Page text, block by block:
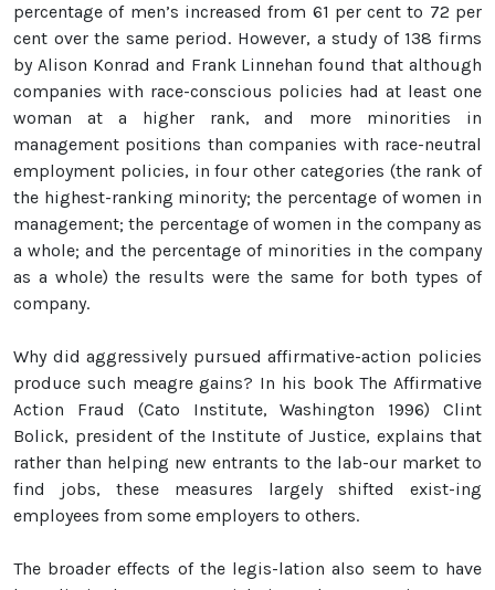
percentage of men’s increased from 61 per cent to 72 per
cent over the same period. However, a study of 138 firms
by Alison Konrad and Frank Linnehan found that although
companies with race-conscious policies had at least one
woman at a higher rank, and more minorities in
management positions than companies with race-neutral
employment policies, in four other categories (the rank of
the highest-ranking minority; the percentage of women in
management; the percentage of women in the company as
a whole; and the percentage of minorities in the company
as a whole) the results were the same for both types of
company.
Why did aggressively pursued affirmative-action policies
produce such meagre gains? In his book The Affirmative
Action Fraud (Cato Institute, Washington 1996) Clint
Bolick, president of the Institute of Justice, explains that
rather than helping new entrants to the lab-our market to
find jobs, these measures largely shifted exist-ing
employees from some employers to others.
The broader effects of the legis-lation also seem to have